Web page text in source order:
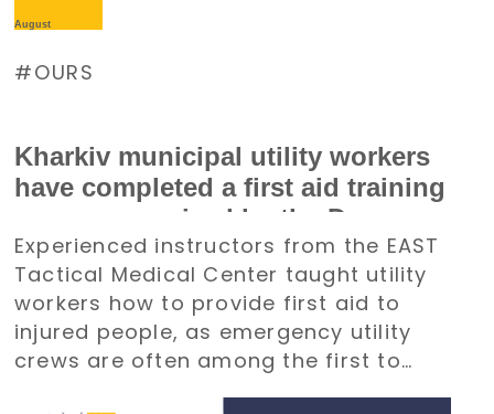
August
OURS
Kharkiv municipal utility workers
have completed a first aid training
course organized by the Denys
Paramonov Charity Foundation
Experienced instructors from the EAST
Tactical Medical Center taught utility
workers how to provide first aid to
injured people, as emergency utility
crews are often among the first to